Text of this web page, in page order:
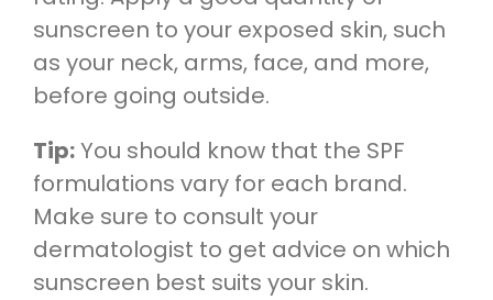
sunscreen to your exposed skin, such
as your neck, arms, face, and more,
before going outside.
Tip:You should know that the SPF
formulations vary for each brand.
Make sure to consult your
dermatologist to get advice on which
sunscreen best suits your skin.